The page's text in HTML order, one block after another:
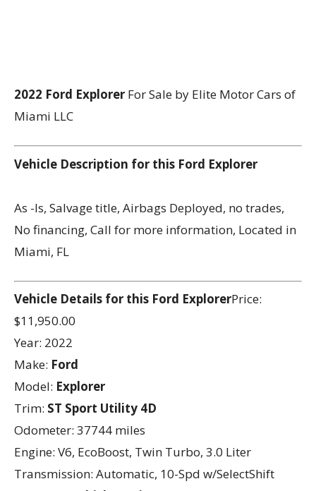
2022 Ford Explorer For Sale by Elite Motor Cars of
Miami LLC
Vehicle Description for this Ford Explorer
As -Is, Salvage title, Airbags Deployed, no trades,
No financing, Call for more information, Located in
Miami, FL
Vehicle Details for this Ford ExplorerPrice:
$11,950.00
Year: 2022
Make: Ford
Model: Explorer
Trim: ST Sport Utility 4D
Odometer: 37744 miles
Engine: V6, EcoBoost, Twin Turbo, 3.0 Liter
Transmission: Automatic, 10-Spd w/SelectShift